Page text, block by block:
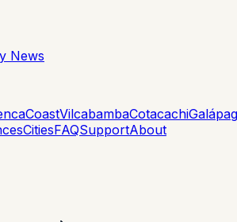
News
CoastVilcabambaCotacachi
CitiesFAQSupportAbout